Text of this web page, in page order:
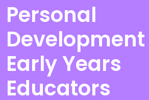
Personal
Early Years
Educators